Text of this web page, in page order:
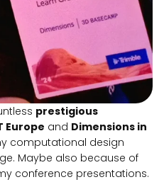
prestigious
Europe and Dimensions in
computational design
Maybe also because of
conference presentations.